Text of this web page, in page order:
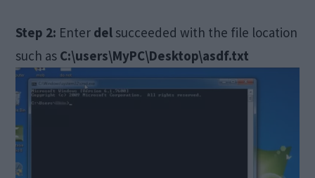
Step 2: Enter del succeeded with the file location
such as C:\users\MyPC\Desktop\asdf.txt